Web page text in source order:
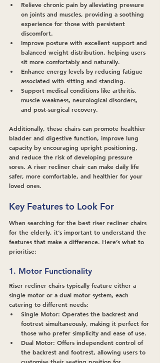
Relieve chronic pain by alleviating pressure
on joints and muscles, providing a soothing
experience for those with persistent
discomfort.
Improve posture with excellent support and
balanced weight distribution, helping users
sit more comfortably and naturally.
Enhance energy levels by reducing fatigue
associated with sitting and standing.
Support medical conditions like arthritis,
muscle weakness, neurological disorders,
and post-surgical recovery.
Additionally, these chairs can promote healthier
bladder and digestive function, improve lung
capacity by encouraging upright positioning,
and reduce the risk of developing pressure
sores. A riser recliner chair can make daily life
safer, more comfortable, and healthier for your
loved ones.
Key Features to Look For
When searching for the best riser recliner chairs
for the elderly, it’s important to understand the
features that make a difference. Here’s what to
prioritise:
1. Motor Functionality
Riser recliner chairs typically feature either a
single motor or a dual motor system, each
catering to different needs:
Single Motor: Operates the backrest and
footrest simultaneously, making it perfect for
those who prefer simplicity and ease of use.
Dual Motor: Offers independent control of
the backrest and footrest, allowing users to